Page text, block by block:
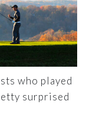
who played
surprised